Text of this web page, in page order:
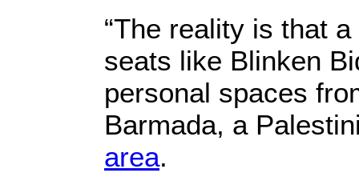
“The reality is that
seats like Blinken
personal spaces
Barmada, a
area.